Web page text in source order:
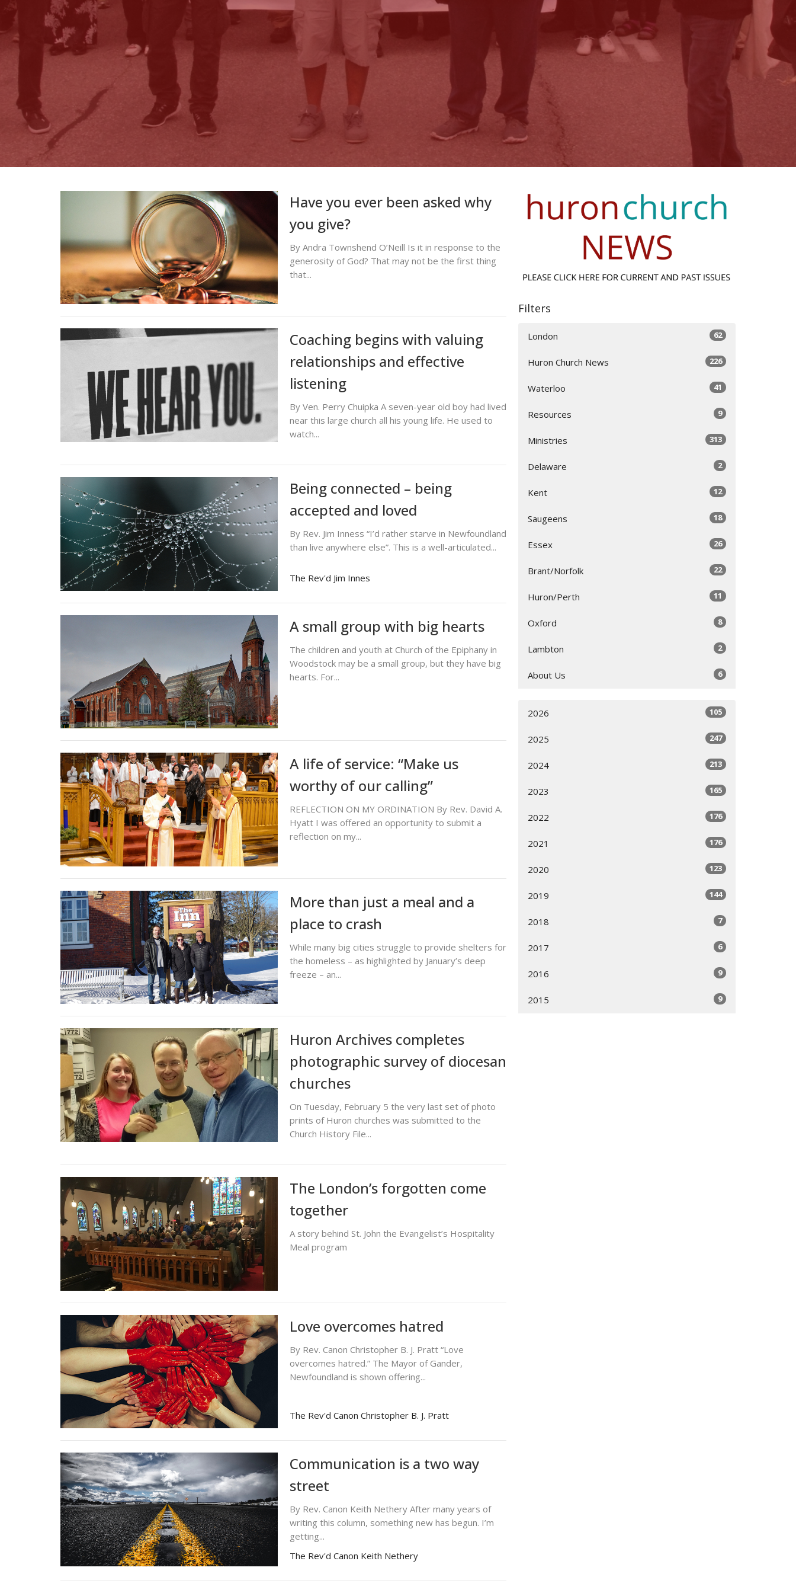
Have you ever been asked why
you give?
By Andra Townshend O’Neill Is it in response to the
generosity of God? That may not be the first thing
that...
Coaching begins with valuing
relationships and effective
listening
By Ven. Perry Chuipka A seven-year old boy had lived
near this large church all his young life. He used to
watch...
Being connected – being
accepted and loved
By Rev. Jim Inness “I’d rather starve in Newfoundland
than live anywhere else”. This is a well-articulated...
The Rev'd Jim Innes
A small group with big hearts
The children and youth at Church of the Epiphany in
Woodstock may be a small group, but they have big
hearts. For...
A life of service: “Make us
worthy of our calling”
REFLECTION ON MY ORDINATION By Rev. David A.
Hyatt I was offered an opportunity to submit a
reflection on my...
More than just a meal and a
place to crash
While many big cities struggle to provide shelters for
the homeless – as highlighted by January’s deep
freeze – an...
Huron Archives completes
photographic survey of diocesan
churches
On Tuesday, February 5 the very last set of photo
prints of Huron churches was submitted to the
Church History File...
The London’s forgotten come
together
A story behind St. John the Evangelist’s Hospitality
Meal program
Love overcomes hatred
By Rev. Canon Christopher B. J. Pratt “Love
overcomes hatred.” The Mayor of Gander,
Newfoundland is shown offering...
The Rev'd Canon Christopher B. J. Pratt
Communication is a two way
street
By Rev. Canon Keith Nethery After many years of
writing this column, something new has begun. I’m
getting...
The Rev'd Canon Keith Nethery
Filters
London 62
Huron Church News 226
Waterloo 41
Resources 9
Ministries 313
Delaware 2
Kent 12
Saugeens 18
Essex 26
Brant/Norfolk 22
Huron/Perth 11
Oxford 8
Lambton 2
About Us 6
2026 105
2025 247
2024 213
2023 165
2022 176
2021 176
2020 123
2019 144
2018 7
2017 6
2016 9
2015 9